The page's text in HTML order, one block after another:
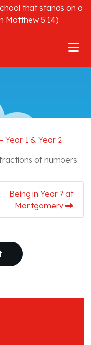
that stands on a
Matthew 5:14)
Year 1 & Year 2
of numbers.
Being in Year 7 at
Montgomery